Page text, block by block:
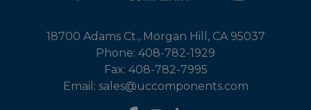
18700 Adams Ct., Morgan Hill, CA 95037
Phone: 408-782-1929
Fax: 408-782-7995
Email: sales@uccomponents.com